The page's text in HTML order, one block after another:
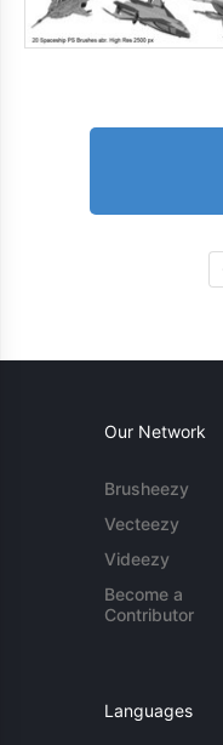
Our Network
Brusheezy
Vecteezy
Videezy
Become a
Contributor
Languages